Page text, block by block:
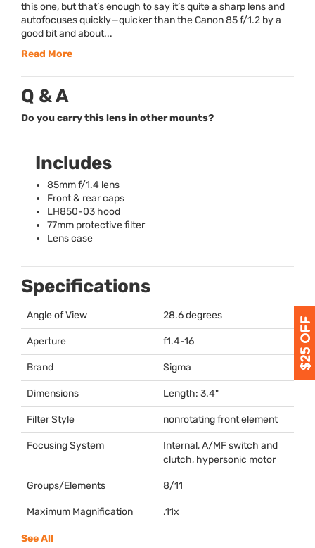
this one, but that’s enough to say it’s quite a sharp lens and
autofocuses quickly—quicker than the Canon 85 f/1.2 by a
good bit and about...
Read More
Q & A
Do you carry this lens in other mounts?
Includes
85mm f/1.4 lens
Front & rear caps
LH850-03 hood
77mm protective filter
Lens case
Specifications
Angle of View 28.6 degrees
Aperture f1.4-16
Brand Sigma
Dimensions Length: 3.4"
Filter Style nonrotating front element
Focusing System
Internal, A/MF switch and
clutch, hypersonic motor
Groups/Elements 8/11
Maximum Magnification .11x
See All